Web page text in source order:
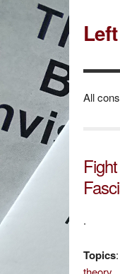
All
.
Topics: